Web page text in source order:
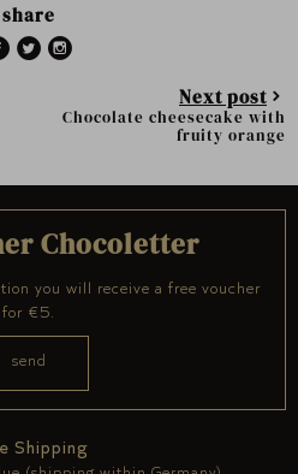
share
Next post
Chocolate cheesecake with
fruity orange
Shipping
Chocoletter
you will receive a free voucher
for €5.